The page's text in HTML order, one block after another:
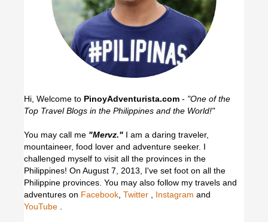
Hi, Welcome to PinoyAdventurista.com - "One of the
Top Travel Blogs in the Philippines and the World!"
You may call me "Mervz." I am a daring traveler,
mountaineer, food lover and adventure seeker. I
challenged myself to visit all the provinces in the
Philippines! On August 7, 2013, I've set foot on all the
Philippine provinces. You may also follow my travels and
adventures on Facebook Twitter Instagram and
YouTube